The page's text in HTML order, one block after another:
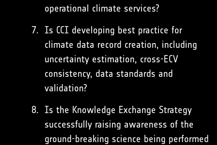
operational climate services?
Is CCI developing best practice for
climate data record creation, including
uncertainty estimation, cross-ECV
consistency, data standards and
validation?
Is the Knowledge Exchange Strategy
successfully raising awareness of the
ground-breaking science being performed